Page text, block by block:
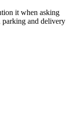
it when asking
parking and delivery